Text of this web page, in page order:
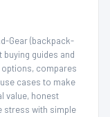
Gear (backpack-
guides and
compares
cases to make
value, honest
stress with simple